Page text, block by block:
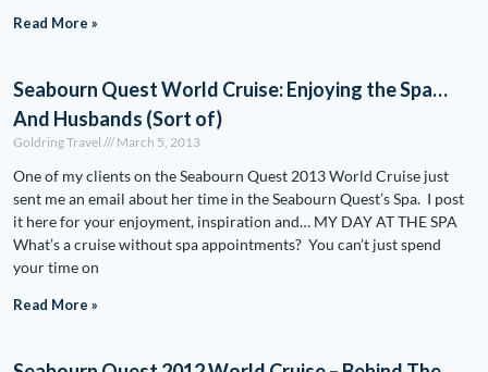
Read More »
Seabourn Quest World Cruise: Enjoying the Spa…
And Husbands (Sort of)
Goldring Travel March 5, 2013
One of my clients on the Seabourn Quest 2013 World Cruise just
sent me an email about her time in the Seabourn Quest’s Spa. I post
it here for your enjoyment, inspiration and… MY DAY AT THE SPA
What’s a cruise without spa appointments? You can’t just spend
your time on
Read More »